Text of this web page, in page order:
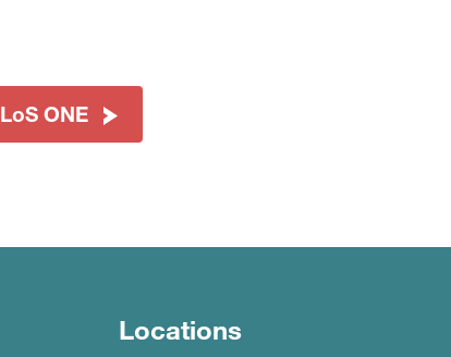
ONE
Locations